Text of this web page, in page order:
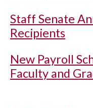
Staff Senate
Recipients
New Payroll
Faculty and